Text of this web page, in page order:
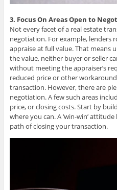
3. Focus On Areas Open to
Not every facet of a real estate
negotiation. For example, lenders
appraise at full value. That means
the value, neither buyer or seller
without meeting the appraiser’s
reduced price or other
transaction. However, there are
negotiation. A few such areas
price, or closing costs. Start by
where you can. A ‘win-win’
path of closing your transaction.